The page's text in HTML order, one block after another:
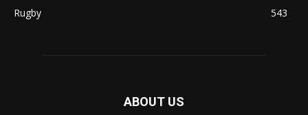
Rugby
543
ABOUT US